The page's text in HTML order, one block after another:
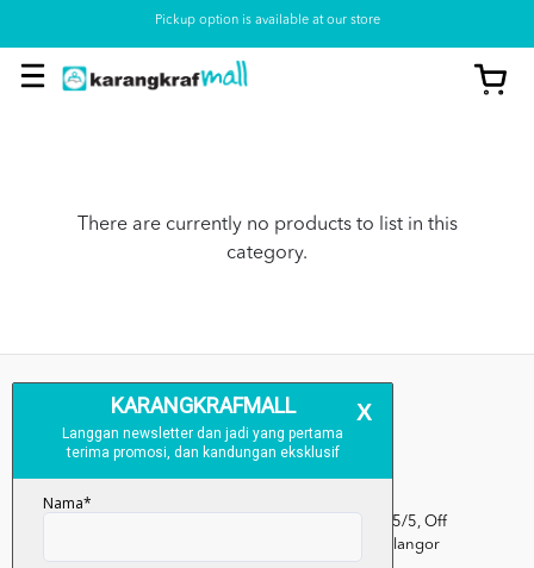
Pickup option is available at our store
There are currently no products to list in this
category.
Kumpulan Media Karangkraf, Lot 1, Jalan Renggam 15/5, Off
Persiaran Selangor, Seksyen 15, 40200 Shah Alam, Selangor